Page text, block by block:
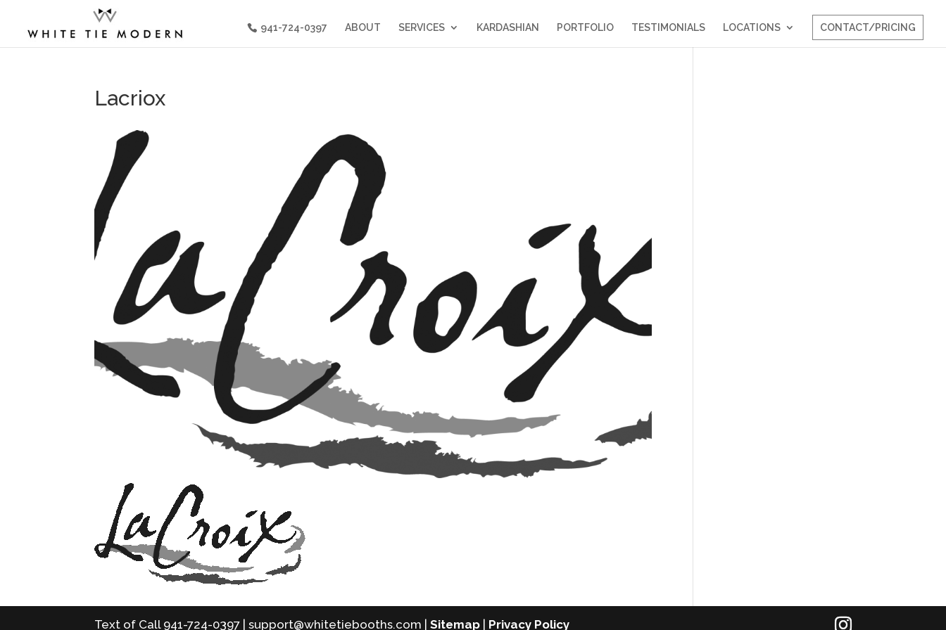
941-724-0397 ABOUT SERVICES KARDASHIAN PORTFOLIO TESTIMONIALS LOCATIONS CONTACT/PRICING
Lacriox
Text of Call 941-724-0397 | support@whitetiebooths.com |Sitemap | Privacy Policy